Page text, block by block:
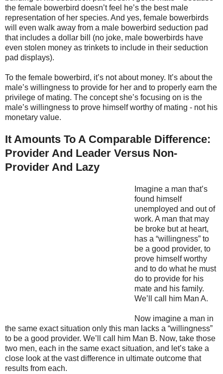
the female bowerbird doesn’t feel he’s the best male
representation of her species. And yes, female bowerbirds
will even walk away from a male bowerbird seduction pad
that includes a dollar bill (no joke, male bowerbirds have
even stolen money as trinkets to include in their seduction
pad displays).
To the female bowerbird, it’s not about money. It’s about the
male’s willingness to provide for her and to properly earn the
privilege of mating. The concept she’s focusing on is the
male’s willingness to prove himself worthy of mating - not his
monetary value.
It Amounts To A Comparable Difference:
Provider And Leader Versus Non-
Provider And Lazy
Imagine a man that’s
found himself
unemployed and out of
work. A man that may
be broke but at heart,
has a “willingness” to
be a good provider, to
prove himself worthy
and to do what he must
do to provide for his
mate and his family.
We’ll call him Man A.
Now imagine a man in
the same exact situation only this man lacks a “willingness”
to be a good provider. We’ll call him Man B. Now, take those
two men, each in the same exact situation, and let’s take a
close look at the vast difference in ultimate outcome that
results from each.